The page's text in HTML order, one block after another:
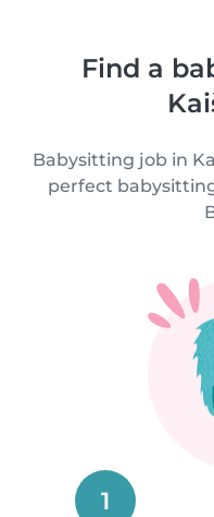
Find a
Babysitting job in
perfect
1